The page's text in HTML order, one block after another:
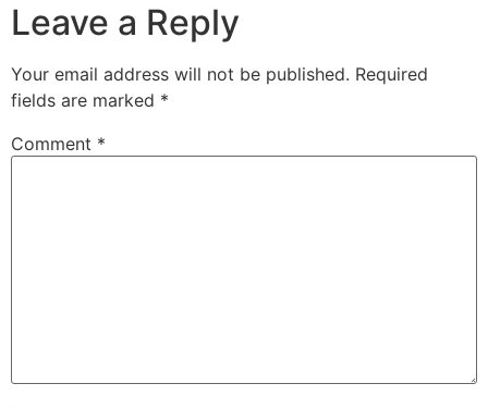
Leave a Reply
Your email address will not be published. Required
fields are marked *
Comment *